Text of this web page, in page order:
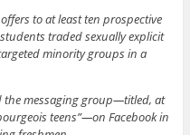
to at least ten prospective
traded sexually explicit
minority groups in a
messaging group—titled, at
teens”—on Facebook in